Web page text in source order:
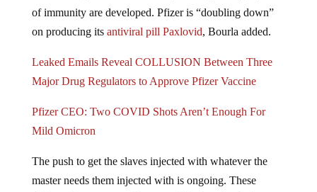
of immunity are developed. Pfizer is “doubling down”
on producing its antiviral pill Paxlovid, Bourla added.
Leaked Emails Reveal COLLUSION Between Three
Major Drug Regulators to Approve Pfizer Vaccine
Pfizer CEO: Two COVID Shots Aren’t Enough For
Mild Omicron
The push to get the slaves injected with whatever the
master needs them injected with is ongoing. These